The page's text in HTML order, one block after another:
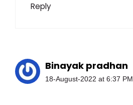
Reply
Binayak pradhan
18-August-2022 at 6:37 PM